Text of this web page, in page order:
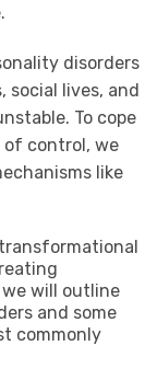
disorders
social lives, and
To cope
control, we
like
will outline
and some
commonly